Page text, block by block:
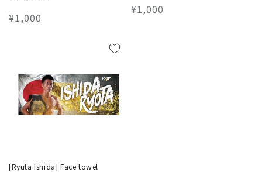
Regular
¥1,000
Regular
¥1,000
[Ryuta Ishida] Face towel